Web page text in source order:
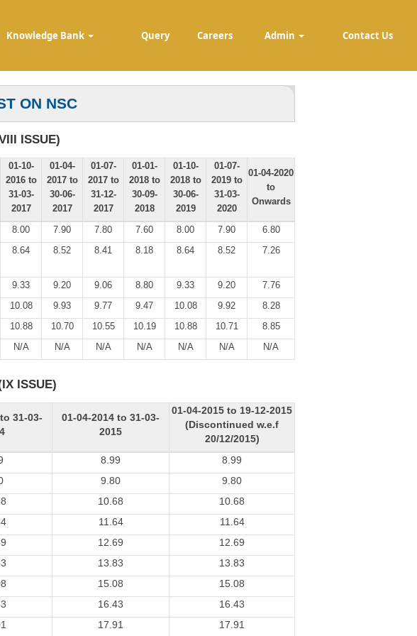
Knowledge Bank Query Careers Admin Contact Us
ON NSC
ISSUE)
01-10-
2016 to
31-03-
2017
01-04-
2017 to
30-06-
2017
01-07-
2017 to
31-12-
2017
01-01-
2018 to
30-09-
2018
01-10-
2018 to
30-06-
2019
01-07-
2019 to
31-03-
2020
01-04-2020
to
Onwards
8.00 7.90 7.80 7.60 8.00 7.90
6.80
8.64 8.52 8.41 8.18 8.64 8.52 7.26
9.33 9.20 9.06 8.80 9.33 9.20
7.76
10.08 9.93 9.77 9.47 10.08 9.92
8.28
10.88 10.70 10.55 10.19 10.88 10.71
8.85
N/A N/A N/A N/A N/A N/A N/A
ISSUE)
31-03-
01-04-2014 to 31-03-
2015
01-04-2015 to 19-12-2015
(Discontinued w.e.f
20/12/2015)
8.99
8.99
9.80
9.80
10.68
10.68
11.64
11.64
12.69
12.69
13.83
13.83
15.08
15.08
16.43
16.43
17.91 17.91